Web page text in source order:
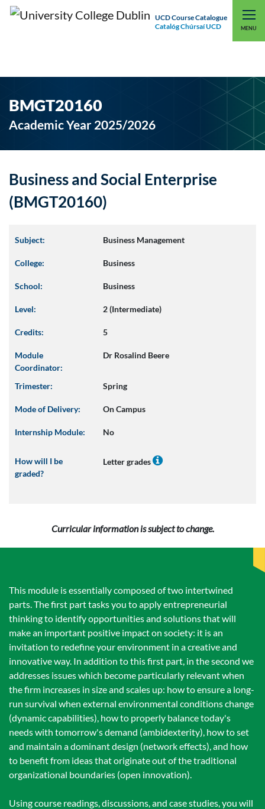
UCD Course Catalogue
Catalóg Chúrsaí UCD
MENU
UCD CONNECT
BMGT20160
Academic Year 2025/2026
Business and Social Enterprise
(BMGT20160)
Subject: Business Management
College: Business
School: Business
Level: 2 (Intermediate)
Credits: 5
Module
Coordinator:
Dr Rosalind Beere
Trimester: Spring
Mode of Delivery: On Campus
Internship Module: No
How will I be
graded?
Letter grades
Curricular information is subject to change.
This module is essentially composed of two intertwined
parts. The first part tasks you to apply entrepreneurial
thinking to identify opportunities and solutions that will
make an important positive impact on society: it is an
invitation to redefine your environment in a creative and
innovative way. In addition to this first part, in the second we
addresses issues which become particularly relevant when
the firm increases in size and scales up: how to ensure a long-
run survival when external environmental conditions change
(dynamic capabilities), how to properly balance today's
needs with tomorrow's demand (ambidexterity), how to set
and maintain a dominant design (network effects), and how
to benefit from ideas that originate out of the traditional
organizational boundaries (open innovation).
Using course readings, discussions, and case studies, you will